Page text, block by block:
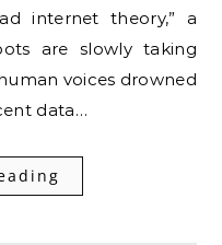
internet theory,” a
are slowly taking
voices drowned
data…